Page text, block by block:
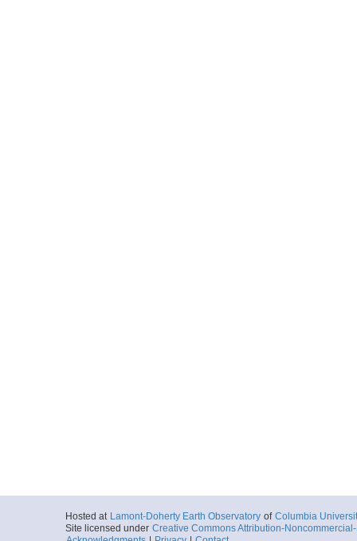
Hosted at Lamont-Doherty Earth Observatory of Columbia
Site licensed under Creative Commons Attribution-